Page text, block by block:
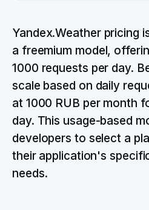
Yandex.Weather pricing
a freemium model,
1000 requests per day.
scale based on daily
at 1000 RUB per month
day. This usage-based
developers to select a
their application's
needs.